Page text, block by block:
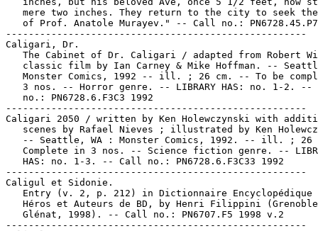
mere two inches. They return to the city to seek
of Prof. Anatole Murayev." -- Call no.:
-----------------------------------------------------
Caligari, Dr.
The Cabinet of Dr. Caligari / adapted from Robert
classic film by Ian Carney & Mike Hoffman. --
Monster Comics, 1992 -- ill. ; 26 cm. -- To be
3 nos. -- Horror genre. -- LIBRARY HAS: no. 1-2. --
   no.: PN6728.6.F3C3 1992
-----------------------------------------------------
Caligari 2050 / written by Ken Holewczynski with
scenes by Rafael Nieves ; illustrated by Ken
-- Seattle, WA : Monster Comics, 1992. -- ill. ; 26
Complete in 3 nos. -- Science fiction genre. --
   HAS: no. 1-3. -- Call no.: PN6728.6.F3C33 1992
-----------------------------------------------------
Caligul et Sidonie.
Entry (v. 2, p. 212) in Dictionnaire Encyclopédique
Héros et Auteurs de BD, by Henri Filippini
   Glénat, 1998). -- Call no.: PN6707.F5 1998 v.2
-----------------------------------------------------